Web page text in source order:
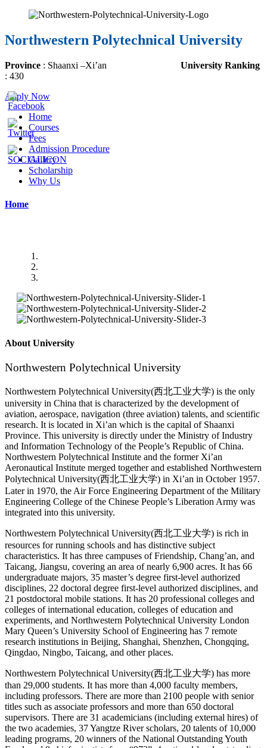
Northwestern Polytechnical University
Province : Shaanxi –Xi’an
University Ranking
: 430
Apply Now
Home
Courses
Fees
Admission Procedure
Gallery
Scholarship
Why Us
Home
About University
Northwestern Polytechnical University
Northwestern Polytechnical University(西北工业大学) is the only
university in China that is characterized by the development of
aviation, aerospace, navigation (three aviation) talents, and scientific
research. It is located in Xi’an which is the capital of Shaanxi
Province. This university is directly under the Ministry of Industry
and Information Technology of the People’s Republic of China.
Northwestern Polytechnical Institute and the former Xi’an
Aeronautical Institute merged together and established Northwestern
Polytechnical University(西北工业大学) in Xi’an in October 1957.
Later in 1970, the Air Force Engineering Department of the Military
Engineering College of the Chinese People’s Liberation Army was
integrated into this university.
Northwestern Polytechnical University(西北工业大学) is rich in
resources for running schools and has distinctive subject
characteristics. It has three campuses of Friendship, Chang’an, and
Taicang, Jiangsu, covering an area of nearly 6,900 acres. It has 66
undergraduate majors, 35 master’s degree first-level authorized
disciplines, 22 doctoral degree first-level authorized disciplines, and
21 postdoctoral mobile stations. It has 20 professional colleges and
colleges of international education, colleges of education and
experiments, and Northwestern Polytechnical University London
Mary Queen’s University School of Engineering has 7 remote
research institutions in Beijing, Shanghai, Shenzhen, Chongqing,
Qingdao, Ningbo, Taicang, and other places.
Northwestern Polytechnical University(西北工业大学) has more
than 29,000 students. It has more than 4,000 faculty members,
including professors. There are more than 2100 people with senior
titles such as associate professors and more than 650 doctoral
supervisors. There are 31 academicians (including external hires) of
the two academies, 37 Yangtze River scholars, 20 talents of 10,000
leading programs, 20 winners of the National Outstanding Youth